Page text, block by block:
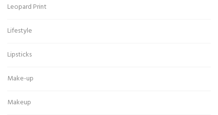
Leopard Print
Lifestyle
Lipsticks
Make-up
Makeup